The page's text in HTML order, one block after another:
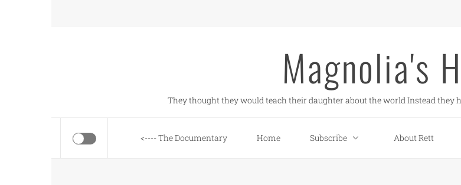
Magnolia's
They thought they would teach their daughter about the world Instead they
<---- The Documentary Home Subscribe About Rett